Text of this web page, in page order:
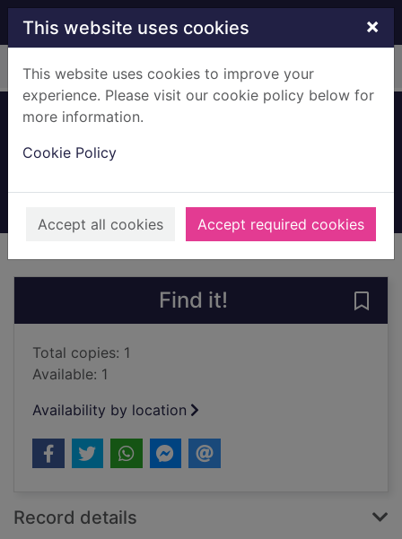
Skip to main content
This website uses cookies ×
This website uses cookies to improve your
experience. Please visit our cookie policy below for
more information.
Cookie Policy
Accept all cookies Accept required cookies
Home Full display
Books, Manuscripts
Find it!
Total copies: 1
Available: 1
Availability by location
Record details